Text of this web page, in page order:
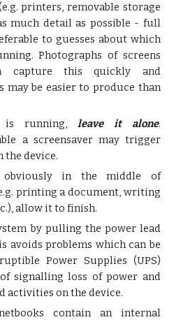
printers, removable storage
much detail as possible - full
to guesses about which
Photographs of screens
capture this quickly and
may be easier to produce than
is running, leave it alone.
a screensaver may trigger
the device.
in the middle of
printing a document, writing
allow it to finish.
by pulling the power lead
avoids problems which can be
Power Supplies (UPS)
signalling loss of power and
activities on the device.
netbooks contain an internal